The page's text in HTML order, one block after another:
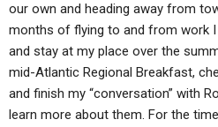
our own and heading away from
months of flying to and from work
and stay at my place over the
mid-Atlantic Regional Breakfast,
and finish my “conversation” with
learn more about them. For the